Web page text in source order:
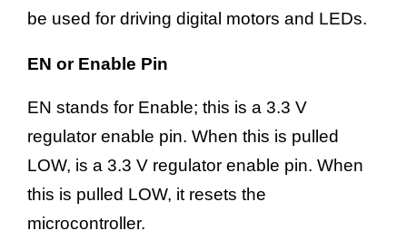
be used for driving digital motors and LEDs.
EN or Enable Pin
EN stands for Enable; this is a 3.3 V
regulator enable pin. When this is pulled
LOW, is a 3.3 V regulator enable pin. When
this is pulled LOW, it resets the
microcontroller.